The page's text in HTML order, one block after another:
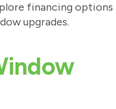
financing options
upgrades.